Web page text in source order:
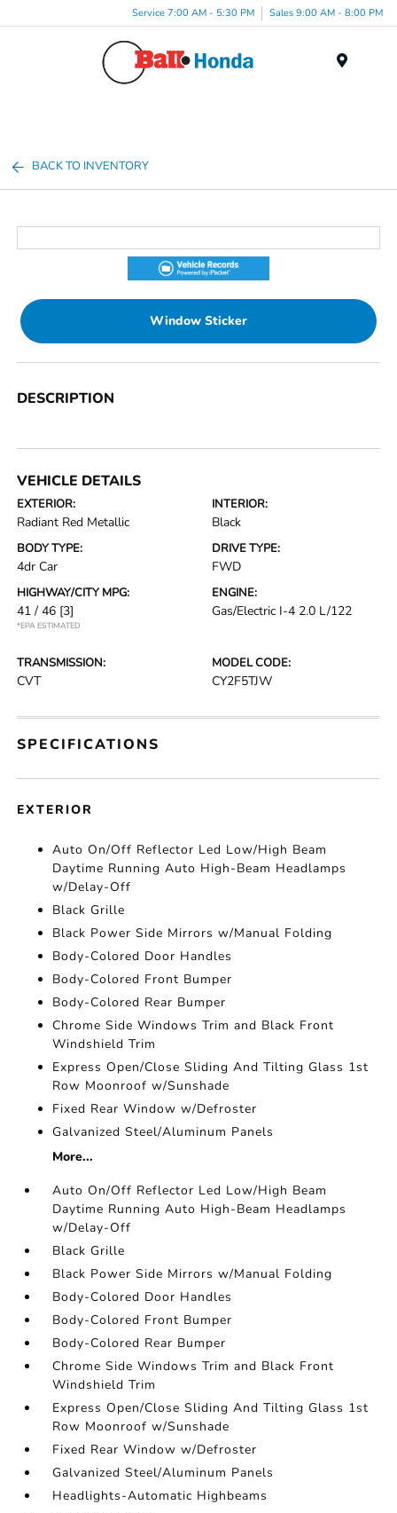
Service 7:00 AM - 5:30 PM Sales 9:00 AM - 8:00 PM
BACK TO INVENTORY
Window Sticker
DESCRIPTION
VEHICLE DETAILS
EXTERIOR:
Radiant Red Metallic
INTERIOR:
Black
BODY TYPE:
4dr Car
DRIVE TYPE:
FWD
HIGHWAY/CITY MPG:
41 / 46 [3]
*EPA ESTIMATED
ENGINE:
Gas/Electric I-4 2.0 L/122
TRANSMISSION:
CVT
MODEL CODE:
CY2F5TJW
SPECIFICATIONS
EXTERIOR
Auto On/Off Reflector Led Low/High Beam
Daytime Running Auto High-Beam Headlamps
w/Delay-Off
Black Grille
Black Power Side Mirrors w/Manual Folding
Body-Colored Door Handles
Body-Colored Front Bumper
Body-Colored Rear Bumper
Chrome Side Windows Trim and Black Front
Windshield Trim
Express Open/Close Sliding And Tilting Glass 1st
Row Moonroof w/Sunshade
Fixed Rear Window w/Defroster
Galvanized Steel/Aluminum Panels
More...
Auto On/Off Reflector Led Low/High Beam
Daytime Running Auto High-Beam Headlamps
w/Delay-Off
Black Grille
Black Power Side Mirrors w/Manual Folding
Body-Colored Door Handles
Body-Colored Front Bumper
Body-Colored Rear Bumper
Chrome Side Windows Trim and Black Front
Windshield Trim
Express Open/Close Sliding And Tilting Glass 1st
Row Moonroof w/Sunshade
Fixed Rear Window w/Defroster
Galvanized Steel/Aluminum Panels
Headlights-Automatic Highbeams